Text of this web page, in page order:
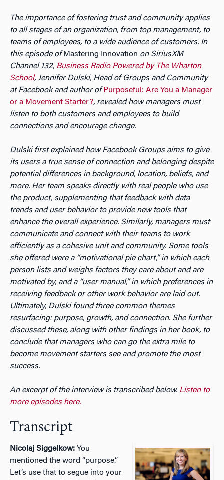
The importance of fostering trust and community applies
to all stages of an organization, from top management, to
teams of employees, to a wide audience of customers. In
this episode of Mastering Innovation on SiriusXM
Channel 132, Business Radio Powered by The Wharton
School, Jennifer Dulski, Head of Groups and Community
at Facebook and author of Purposeful: Are You a Manager
or a Movement Starter?, revealed how managers must
listen to both customers and employees to build
connections and encourage change.
Dulski first explained how Facebook Groups aims to give
its users a true sense of connection and belonging despite
potential differences in background, location, beliefs, and
more. Her team speaks directly with real people who use
the product, supplementing that feedback with data
trends and user behavior to provide new tools that
enhance the overall experience. Similarly, managers must
communicate and connect with their teams to work
efficiently as a cohesive unit and community. Some tools
she offered were a “motivational pie chart,” in which each
person lists and weighs factors they care about and are
motivated by, and a “user manual,” in which preferences in
receiving feedback or other work behavior are laid out.
Ultimately, Dulski found three common themes
resurfacing: purpose, growth, and connection. She further
discussed these, along with other findings in her book, to
conclude that managers who can go the extra mile to
become movement starters see and promote the most
success.
An excerpt of the interview is transcribed below. Listen to
more episodes here.
Transcript
Nicolaj Siggelkow: You
mentioned the word “purpose.”
Let’s use that to segue into your